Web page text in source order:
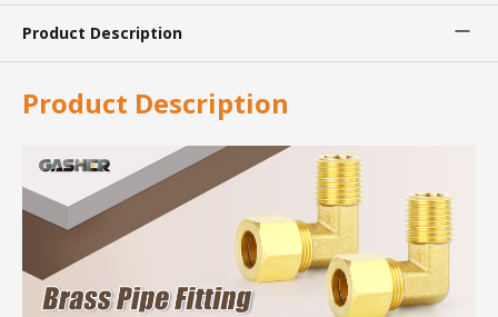
Product Description
Product Description